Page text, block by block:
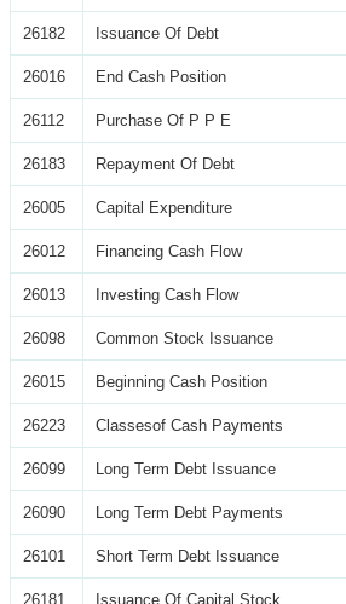
26182 Issuance Of Debt
26016 End Cash Position
26112 Purchase Of P P E
26183 Repayment Of Debt
26005 Capital Expenditure
26012 Financing Cash Flow
26013 Investing Cash Flow
26098 Common Stock Issuance
26015 Beginning Cash Position
26223 Classesof Cash Payments
26099 Long Term Debt Issuance
26090 Long Term Debt Payments
26101 Short Term Debt Issuance
26181 Issuance Of Capital Stock